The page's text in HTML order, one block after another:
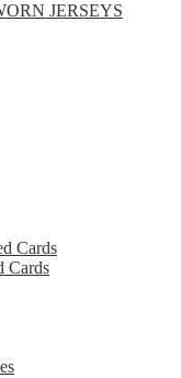
JERSEYS
Cards
Cards